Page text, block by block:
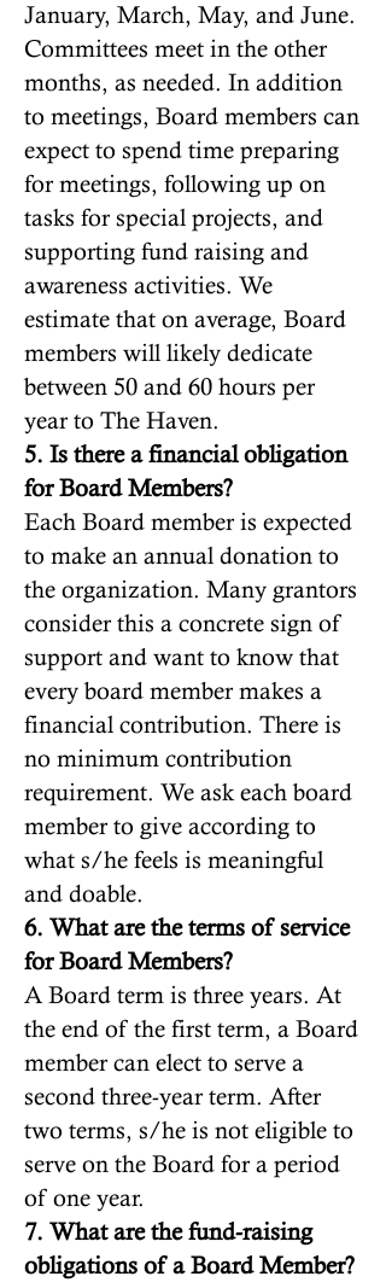
January, March, May, and June.
Committees meet in the other
months, as needed. In addition
to meetings, Board members can
expect to spend time preparing
for meetings, following up on
tasks for special projects, and
supporting fund raising and
awareness activities. We
estimate that on average, Board
members will likely dedicate
between 50 and 60 hours per
year to The Haven.
5. Is there a financial obligation
for Board Members?
Each Board member is expected
to make an annual donation to
the organization. Many grantors
consider this a concrete sign of
support and want to know that
every board member makes a
financial contribution. There is
no minimum contribution
requirement. We ask each board
member to give according to
what s/he feels is meaningful
and doable.
6. What are the terms of service
for Board Members?
A Board term is three years. At
the end of the first term, a Board
member can elect to serve a
second three-year term. After
two terms, s/he is not eligible to
serve on the Board for a period
of one year.
7. What are the fund-raising
obligations of a Board Member?